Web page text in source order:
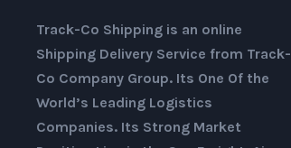
Track-Co Shipping is an online
Shipping Delivery Service from Track-
Co Company Group. Its One Of the
World’s Leading Logistics
Companies. Its Strong Market